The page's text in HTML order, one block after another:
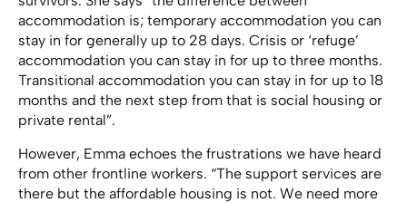
accommodation is; temporary accommodation you can
stay in for generally up to 28 days. Crisis or ‘refuge’
accommodation you can stay in for up to three months.
Transitional accommodation you can stay in for up to 18
months and the next step from that is social housing or
private rental”.
However, Emma echoes the frustrations we have heard
from other frontline workers. “The support services are
there but the affordable housing is not. We need more